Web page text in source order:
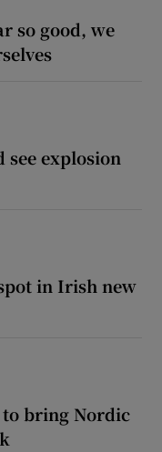
so good, we
explosion
in Irish new
to bring Nordic